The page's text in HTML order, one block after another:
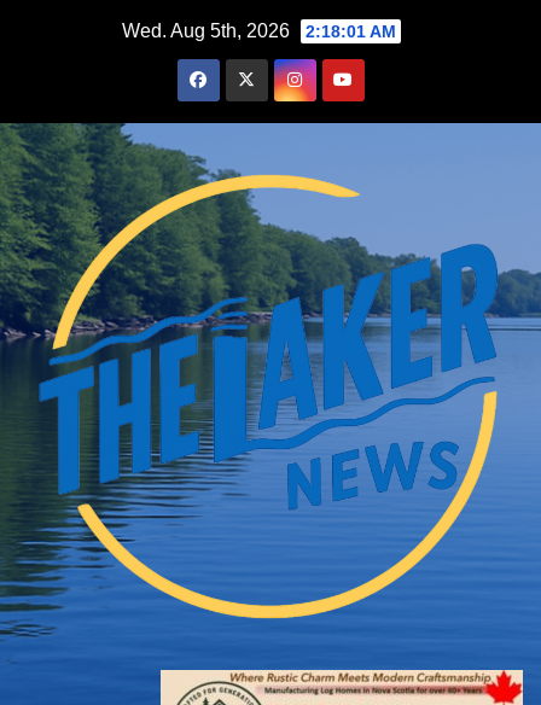
Wed. Aug 5th, 2026 2:18:02 AM